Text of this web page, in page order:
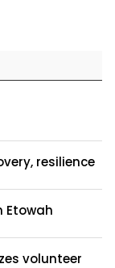
resilience
Etowah
volunteer